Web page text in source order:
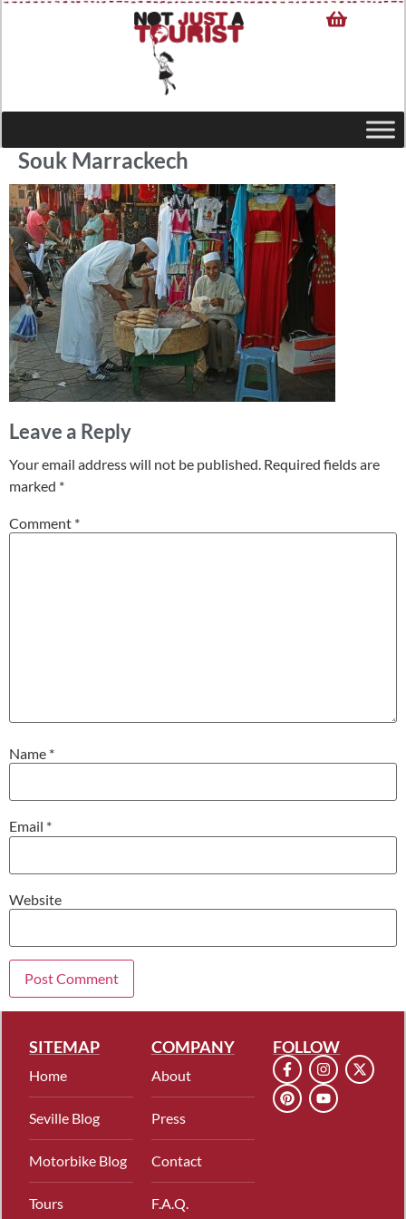
Souk Marrackech
Leave a Reply
Your email address will not be published. Required fields are
marked *
Comment *
Name *
Email *
Website
SITEMAP
Home
Seville Blog
Motorbike Blog
Tours
COMPANY
About
Press
Contact
F.A.Q.
FOLLOW